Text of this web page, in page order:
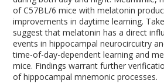
of C57BL/6 mice with melatonin
improvements in daytime learning.
suggest that melatonin has a direct
events in hippocampal neurocircuitry
time-of-day-dependent learning and
mice. Findings warrant further
of hippocampal mnemonic processes.